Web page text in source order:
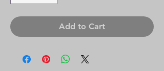
Add to Cart